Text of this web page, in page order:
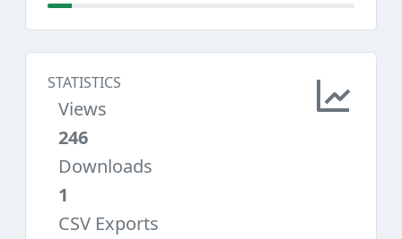
STATISTICS
Views
246
Downloads
1
CSV Exports